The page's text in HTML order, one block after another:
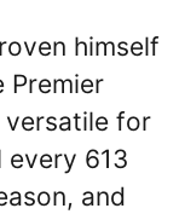
himself
Premier
versatile for
every 613
and